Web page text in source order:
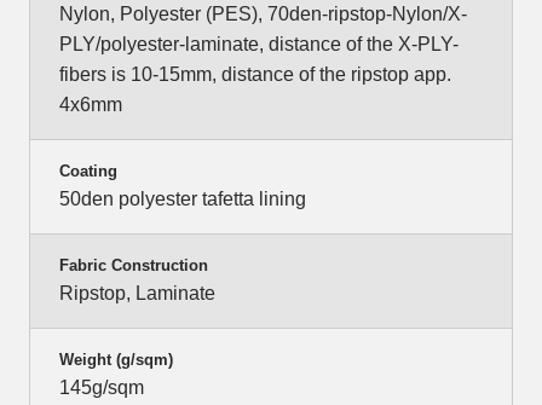
Nylon, Polyester (PES), 70den-ripstop-Nylon/X-
PLY/polyester-laminate, distance of the X-PLY-
fibers is 10-15mm, distance of the ripstop app.
4x6mm
Coating
50den polyester tafetta lining
Fabric Construction
Ripstop, Laminate
Weight (g/sqm)
145g/sqm